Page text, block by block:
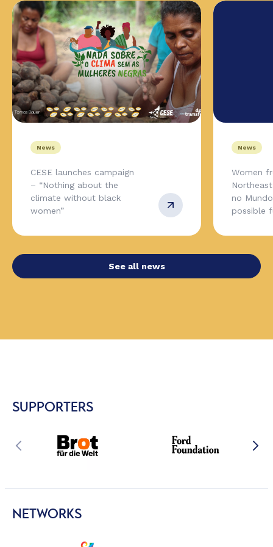
News
CESE launches campaign
– “Nothing about the
climate without black
women”
News
Women
no
possible
See all news
SUPPORTERS
NETWORKS